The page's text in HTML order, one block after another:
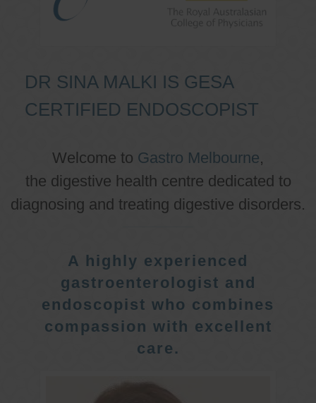
DR SINA MALKI IS GESA
CERTIFIED ENDOSCOPIST
Welcome to Gastro Melbourne,
the digestive health centre dedicated to
diagnosing and treating digestive disorders.
A highly experienced
gastroenterologist and
endoscopist who combines
compassion with excellent
care.